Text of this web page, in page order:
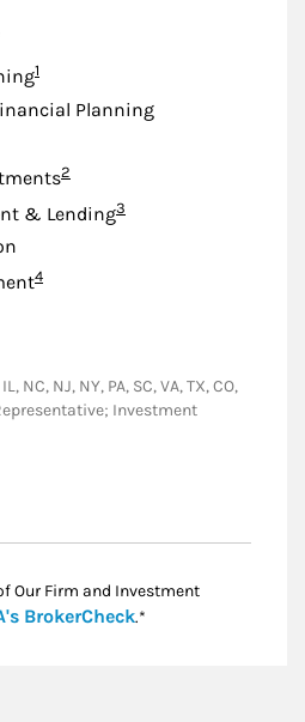
Footnote
1
Planning
Footnote
2
& LendingFootnote
3
Footnote
4
NC, NJ, NY, PA, SC, VA, TX, CO,
Investment
Our Firm and Investment
BrokerCheckLink Opens in New
.*